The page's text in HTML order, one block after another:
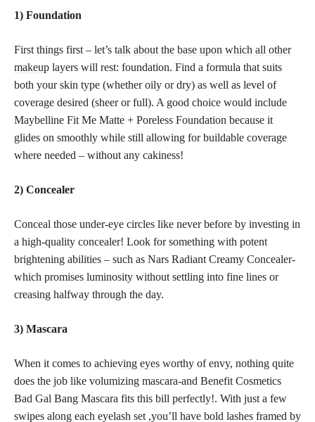
1) Foundation
First things first – let’s talk about the base upon which all other
makeup layers will rest: foundation. Find a formula that suits
both your skin type (whether oily or dry) as well as level of
coverage desired (sheer or full). A good choice would include
Maybelline Fit Me Matte + Poreless Foundation because it
glides on smoothly while still allowing for buildable coverage
where needed – without any cakiness!
2) Concealer
Conceal those under-eye circles like never before by investing in
a high-quality concealer! Look for something with potent
brightening abilities – such as Nars Radiant Creamy Concealer-
which promises luminosity without settling into fine lines or
creasing halfway through the day.
3) Mascara
When it comes to achieving eyes worthy of envy, nothing quite
does the job like volumizing mascara-and Benefit Cosmetics
Bad Gal Bang Mascara fits this bill perfectly!. With just a few
swipes along each eyelash set ,you’ll have bold lashes framed by